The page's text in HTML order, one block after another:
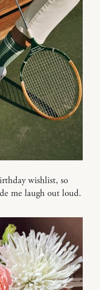
wishlist, so
me laugh out loud.